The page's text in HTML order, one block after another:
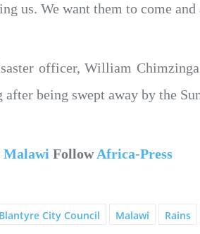
us. We want them to come
officer, William
being swept away by the
Malawi FollowAfrica-Press
Blantyre City Council Malawi Rains